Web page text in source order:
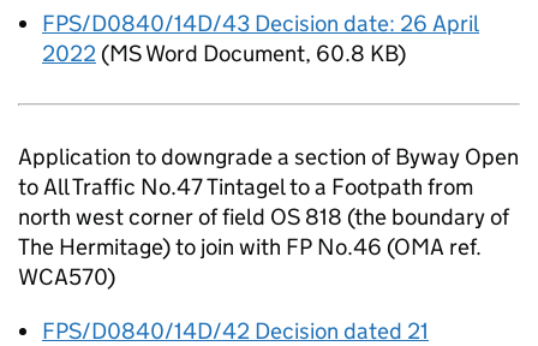
FPS/D0840/14D/43 Decision date: 26 April
2022 (MS Word Document, 60.8 KB)
Application to downgrade a section of Byway Open
to All Traffic No.47 Tintagel to a Footpath from
north west corner of field OS 818 (the boundary of
The Hermitage) to join with FP No.46 (OMA ref.
WCA570)
FPS/D0840/14D/42 Decision dated 21